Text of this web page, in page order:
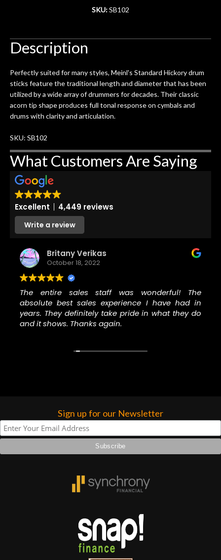
SKU:SB102
Description
Perfectly suited for many styles, Meinl's Standard Hickory drum
sticks feature the traditional length and diameter that has been
utilized by a wide array of drummers for decades. Their classic
acorn tip shape produces full tonal response on cymbals and
drums with clarity and articulation.
SKU: SB102
What Customers Are Saying
Excellent 4,449 reviews
Write a review
Britany Verikas
October 18, 2022
The entire sales staff was wonderful! The
absolute best sales experience I have had in
years. They definitely take pride in what they do
and it shows. Thanks again.
Sign up for our Newsletter